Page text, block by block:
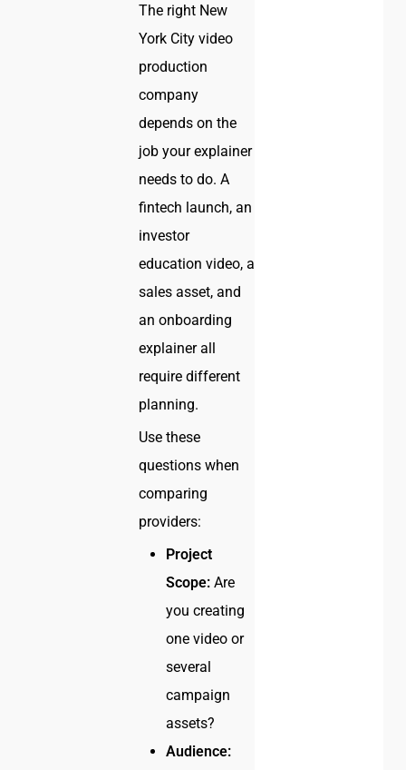
The right New
York City video
production
company
depends on the
job your explainer
needs to do. A
fintech launch, an
investor
education video, a
sales asset, and
an onboarding
explainer all
require different
planning.
Use these
questions when
comparing
providers:
Project
Scope: Are
you creating
one video or
several
campaign
assets?
Audience: